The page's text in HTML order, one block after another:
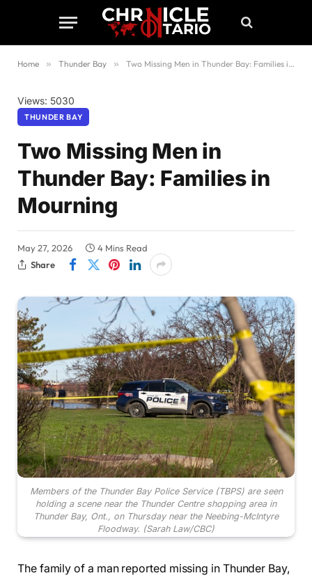
Home » Thunder Bay » Two Missing Men in Thunder Bay: Families in Mourning
Views: 5030
THUNDER BAY
Two Missing Men in
Thunder Bay: Families in
Mourning
May 27, 2026
4 Mins Read
Share
Members of the Thunder Bay Police Service (TBPS) are seen
holding a scene near the Thunder Centre shopping area in
Thunder Bay, Ont., on Thursday near the Neebing-McIntyre
Floodway. (Sarah Law/CBC)
The family of a man reported missing in Thunder Bay,